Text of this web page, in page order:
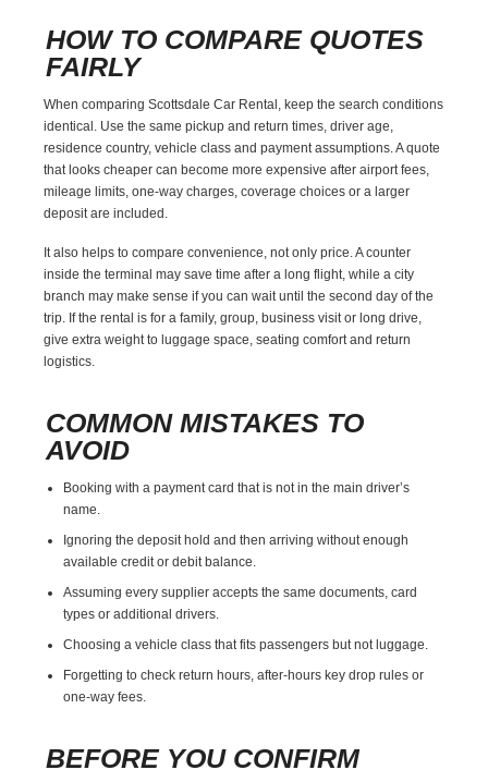
HOW TO COMPARE QUOTES
FAIRLY
When comparing Scottsdale Car Rental, keep the search conditions
identical. Use the same pickup and return times, driver age,
residence country, vehicle class and payment assumptions. A quote
that looks cheaper can become more expensive after airport fees,
mileage limits, one-way charges, coverage choices or a larger
deposit are included.
It also helps to compare convenience, not only price. A counter
inside the terminal may save time after a long flight, while a city
branch may make sense if you can wait until the second day of the
trip. If the rental is for a family, group, business visit or long drive,
give extra weight to luggage space, seating comfort and return
logistics.
COMMON MISTAKES TO
AVOID
Booking with a payment card that is not in the main driver’s
name.
Ignoring the deposit hold and then arriving without enough
available credit or debit balance.
Assuming every supplier accepts the same documents, card
types or additional drivers.
Choosing a vehicle class that fits passengers but not luggage.
Forgetting to check return hours, after-hours key drop rules or
one-way fees.
BEFORE YOU CONFIRM